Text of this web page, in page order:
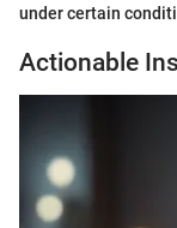
under certain
Actionable